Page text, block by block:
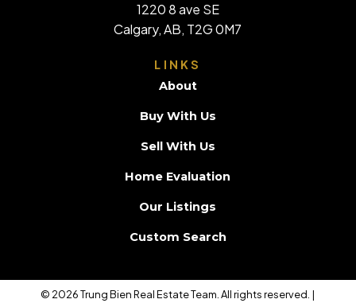
LINKS
About
Buy With Us
Sell With Us
Home Evaluation
Our Listings
Custom Search
1220 8 ave SE
Calgary, AB, T2G 0M7
© 2026 Trung Bien Real Estate Team. All rights reserved. |